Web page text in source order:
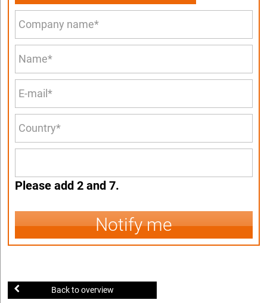
Please add 2 and 7.
Notify me
Back to overview